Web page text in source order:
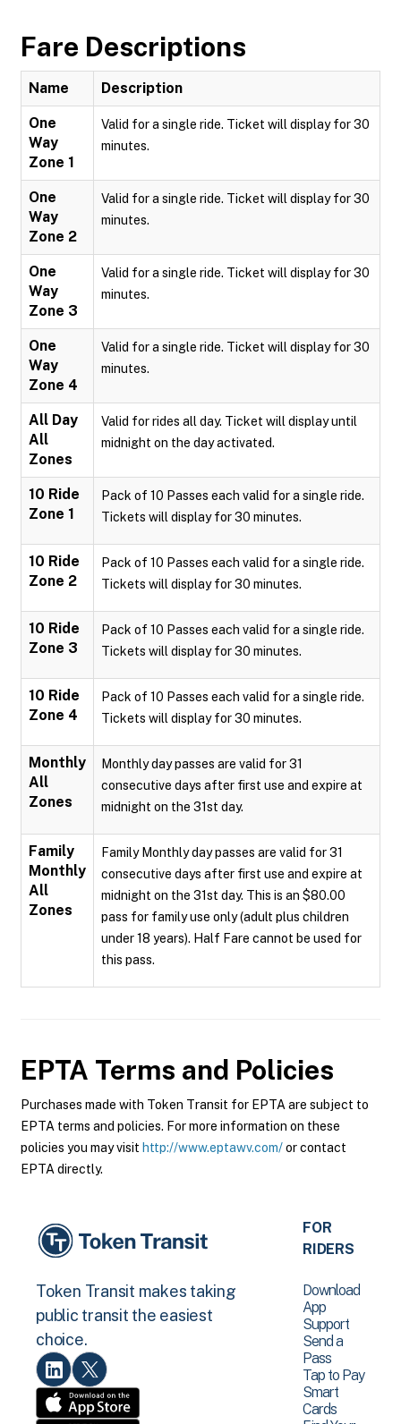
Fare Descriptions
Name Description
One
Way
Zone 1
Valid for a single ride. Ticket will display for 30
minutes.
One
Way
Zone 2
Valid for a single ride. Ticket will display for 30
minutes.
One
Way
Zone 3
Valid for a single ride. Ticket will display for 30
minutes.
One
Way
Zone 4
Valid for a single ride. Ticket will display for 30
minutes.
All Day
All
Zones
Valid for rides all day. Ticket will display until
midnight on the day activated.
10 Ride
Zone 1
Pack of 10 Passes each valid for a single ride.
Tickets will display for 30 minutes.
10 Ride
Zone 2
Pack of 10 Passes each valid for a single ride.
Tickets will display for 30 minutes.
10 Ride
Zone 3
Pack of 10 Passes each valid for a single ride.
Tickets will display for 30 minutes.
10 Ride
Zone 4
Pack of 10 Passes each valid for a single ride.
Tickets will display for 30 minutes.
Monthly
All
Zones
Monthly day passes are valid for 31
consecutive days after first use and expire at
midnight on the 31st day.
Family
Monthly
All
Zones
Family Monthly day passes are valid for 31
consecutive days after first use and expire at
midnight on the 31st day. This is an $80.00
pass for family use only (adult plus children
under 18 years). Half Fare cannot be used for
this pass.
EPTA Terms and Policies
Purchases made with Token Transit for EPTA are subject to
EPTA terms and policies. For more information on these
policies you may visit http://www.eptawv.com/or contact
EPTA directly.
Token Transit makes taking
public transit the easiest
choice.
FOR
RIDERS
Download
App
Support
Send a
Pass
Tap to Pay
Smart
Cards